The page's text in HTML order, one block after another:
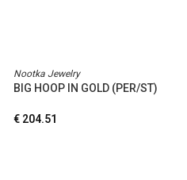
Nootka Jewelry
BIG HOOP IN GOLD (PER/ST)
€ 204.51